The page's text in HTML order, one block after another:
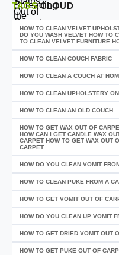
TAGSCLOUD
HOW TO CLEAN VELVET
DO YOU WASH VELVET HOW TO
TO CLEAN VELVET FURNITURE
HOW TO CLEAN COUCH FABRIC
HOW TO CLEAN A COUCH AT
HOW TO CLEAN UPHOLSTERY
HOW TO CLEAN AN OLD COUCH
HOW TO GET WAX OUT OF
HOW CAN I GET CANDLE WAX
CARPET HOW TO GET WAX OUT
CARPET
HOW DO YOU CLEAN VOMIT
HOW TO CLEAN PUKE FROM A
HOW TO GET VOMIT OUT OF
HOW DO YOU CLEAN UP VOMIT
HOW TO GET DRIED VOMIT OUT
HOW TO GET PUKE OUT OF